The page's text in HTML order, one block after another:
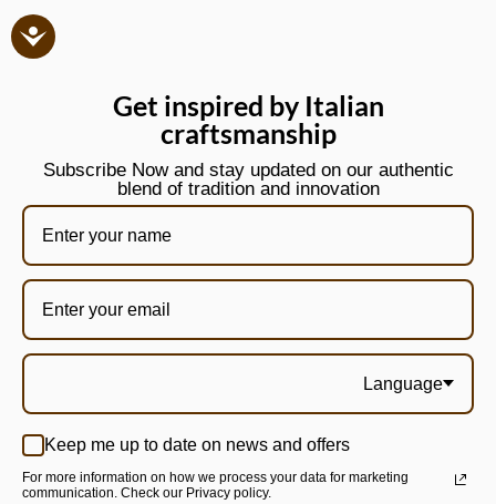
Get inspired by Italian
craftsmanship
Subscribe Now and stay updated on our authentic
blend of tradition and innovation
Language
Keep me up to date on news and offers
For more information on how we process your data for marketing
communication. Check our Privacy policy.